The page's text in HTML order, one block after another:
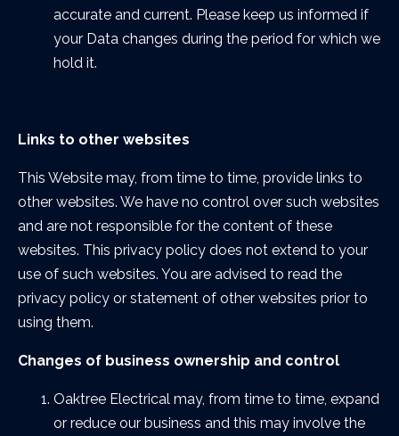
accurate and current. Please keep us informed if
your Data changes during the period for which we
hold it.
Links to other websites
This Website may, from time to time, provide links to
other websites. We have no control over such websites
and are not responsible for the content of these
websites. This privacy policy does not extend to your
use of such websites. You are advised to read the
privacy policy or statement of other websites prior to
using them.
Changes of business ownership and control
Oaktree Electrical may, from time to time, expand
or reduce our business and this may involve the